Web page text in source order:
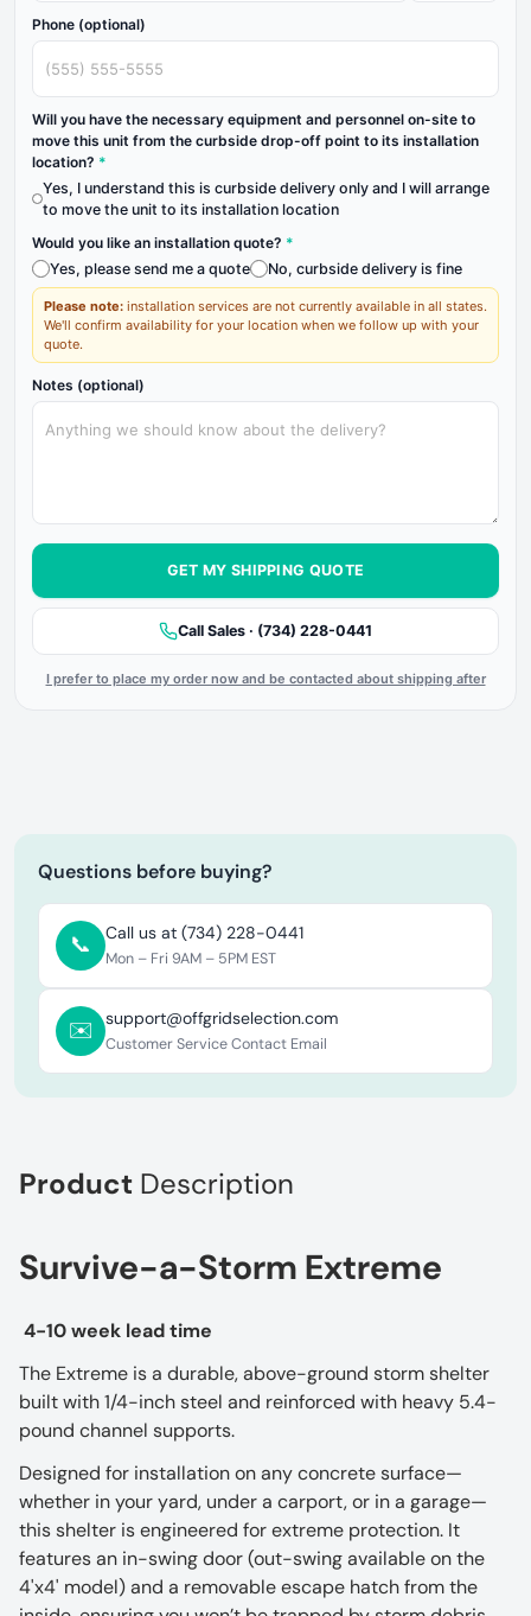
Phone (optional)
Will you have the necessary equipment and personnel on-site to
move this unit from the curbside drop-off point to its installation
location? *
Yes, I understand this is curbside delivery only and I will arrange
to move the unit to its installation location
Would you like an installation quote? *
Yes, please send me a quote
No, curbside delivery is fine
Please note: installation services are not currently available in all states.
We'll confirm availability for your location when we follow up with your
quote.
Notes (optional)
GET MY SHIPPING QUOTE
Call Sales · (734) 228-0441
I prefer to place my order now and be contacted about shipping after
Questions before buying?
📞 Call us at (734) 228-0441
Mon – Fri 9AM – 5PM EST
✉️ support@offgridselection.com
Customer Service Contact Email
Product Description
Survive-a-Storm Extreme
4-10 week lead time
The Extreme is a durable, above-ground storm shelter
built with 1/4-inch steel and reinforced with heavy 5.4-
pound channel supports.
Designed for installation on any concrete surface—
whether in your yard, under a carport, or in a garage—
this shelter is engineered for extreme protection. It
features an in-swing door (out-swing available on the
4'x4' model) and a removable escape hatch from the